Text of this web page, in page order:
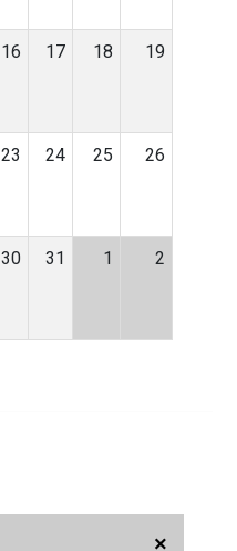
×
16 17 18 19
23 24 25 26
30 31 1 2